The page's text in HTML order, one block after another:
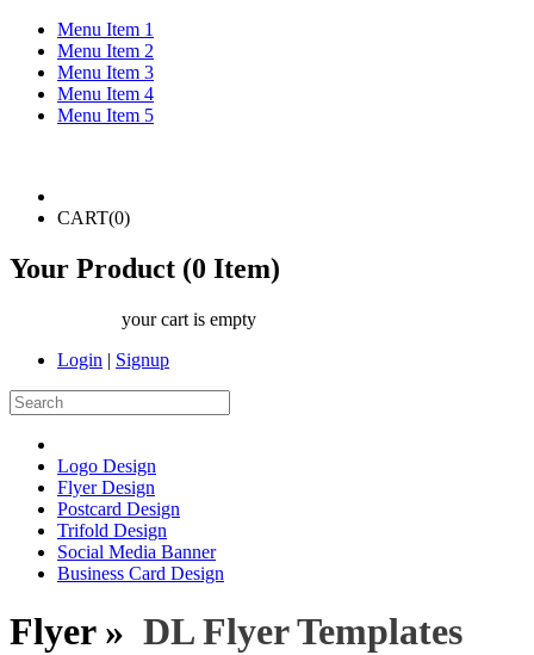
Menu Item 1
Menu Item 2
Menu Item 3
Menu Item 4
Menu Item 5
CART(0)
Your Product (0 Item)
your cart is empty
Login | Signup
Logo Design
Flyer Design
Postcard Design
Trifold Design
Social Media Banner
Business Card Design
Flyer » DL Flyer Templates